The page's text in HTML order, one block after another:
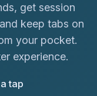
get session
keep tabs on
your pocket.
experience.
tap